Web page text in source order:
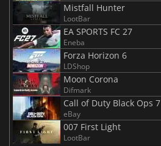
Mistfall Hunter
LootBar
EA SPORTS FC 27
Eneba
Forza Horizon 6
LDShop
Moon Corona
Difmark
Call of Duty Black Ops 7
eBay
007 First Light
LootBar